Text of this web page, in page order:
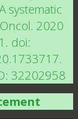
systematic
2020
doi:
32202958